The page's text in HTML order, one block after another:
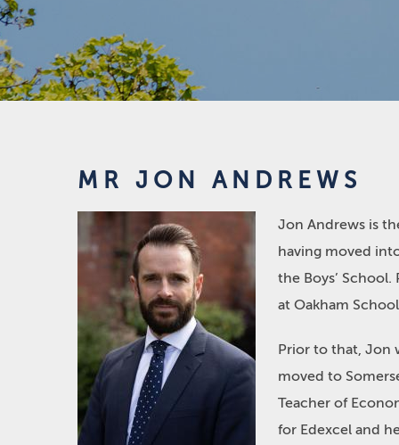
MR JON ANDREWS
Jon Andrews is
having moved
the Boys’
at Oakham
Prior to that, Jon
moved to
Teacher of
for Edexcel and